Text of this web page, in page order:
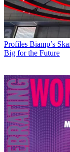
Profiles Biamp’s
Big for the Future